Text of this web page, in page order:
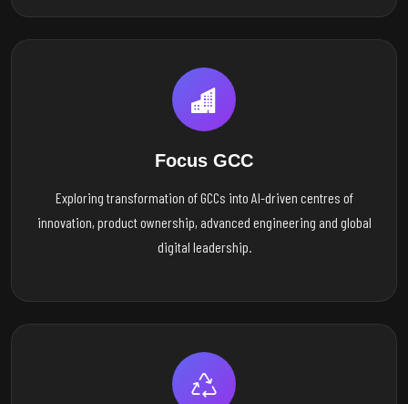
Focus GCC
Exploring transformation of GCCs into AI-driven centres of
innovation, product ownership, advanced engineering and global
digital leadership.